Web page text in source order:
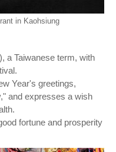
in Kaohsiung
a Taiwanese term, with
Year's greetings,
and expresses a wish
fortune and prosperity